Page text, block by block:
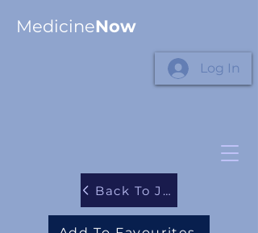
MedicineNow
Log In
Back To Journals